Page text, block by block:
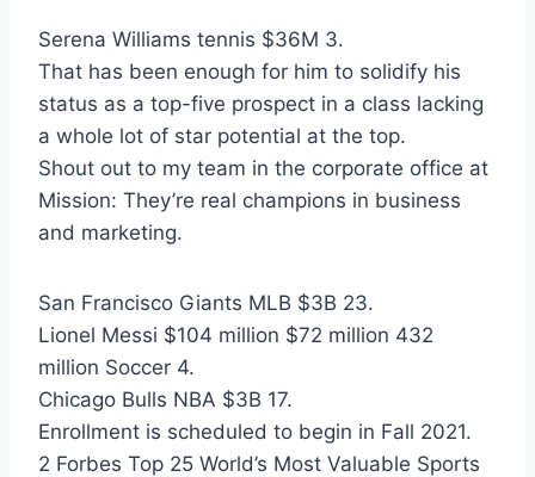
Serena Williams tennis $36M 3.
That has been enough for him to solidify his
status as a top-five prospect in a class lacking
a whole lot of star potential at the top.
Shout out to my team in the corporate office at
Mission: They’re real champions in business
and marketing.
San Francisco Giants MLB $3B 23.
Lionel Messi $104 million $72 million 432
million Soccer 4.
Chicago Bulls NBA $3B 17.
Enrollment is scheduled to begin in Fall 2021.
2 Forbes Top 25 World’s Most Valuable Sports